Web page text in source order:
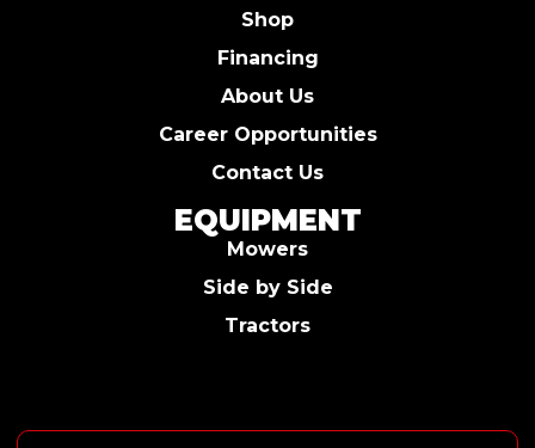
Shop
Financing
About Us
Career Opportunities
Contact Us
EQUIPMENT
Mowers
Side by Side
Tractors